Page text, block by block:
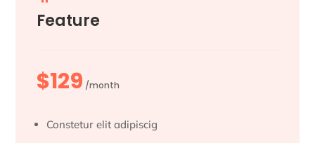
Feature
$129 /month
Constetur elit adipiscig